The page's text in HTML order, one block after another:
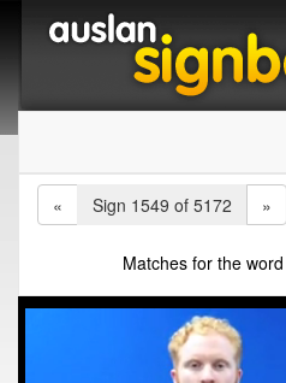
«
Sign 1549 of 5172 »
Matches for the word